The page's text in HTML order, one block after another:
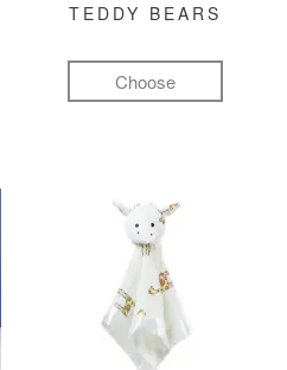
TEDDY BEARS
Choose